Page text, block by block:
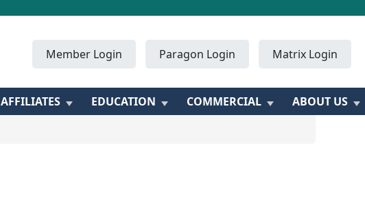
Member Login Paragon Login Matrix Login
AFFILIATES EDUCATION COMMERCIAL
ABOUT US